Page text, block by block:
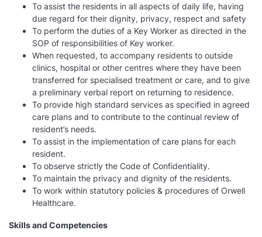
To assist the residents in all aspects of daily life, having
due regard for their dignity, privacy, respect and safety
To perform the duties of a Key Worker as directed in the
SOP of responsibilities of Key worker.
When requested, to accompany residents to outside
clinics, hospital or other centres where they have been
transferred for specialised treatment or care, and to give
a preliminary verbal report on returning to residence.
To provide high standard services as specified in agreed
care plans and to contribute to the continual review of
resident’s needs.
To assist in the implementation of care plans for each
resident.
To observe strictly the Code of Confidentiality.
To maintain the privacy and dignity of the residents.
To work within statutory policies & procedures of Orwell
Healthcare.
Skills and Competencies